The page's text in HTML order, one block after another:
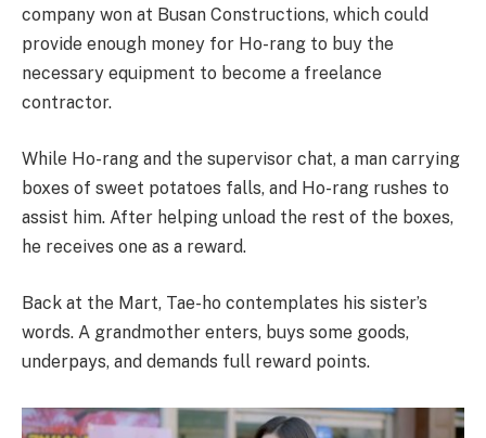
company won at Busan Constructions, which could
provide enough money for Ho-rang to buy the
necessary equipment to become a freelance
contractor.
While Ho-rang and the supervisor chat, a man carrying
boxes of sweet potatoes falls, and Ho-rang rushes to
assist him. After helping unload the rest of the boxes,
he receives one as a reward.
Back at the Mart, Tae-ho contemplates his sister’s
words. A grandmother enters, buys some goods,
underpays, and demands full reward points.